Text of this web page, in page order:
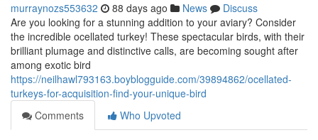
murraynozs553632 88 days ago News
Discuss
Are you looking for a stunning addition to your aviary? Consider
the incredible ocellated turkey! These spectacular birds, with their
brilliant plumage and distinctive calls, are becoming sought after
among exotic bird
https://neilhawl793163.boyblogguide.com/39894862/ocellated-
turkeys-for-acquisition-find-your-unique-bird
Comments
Who Upvoted